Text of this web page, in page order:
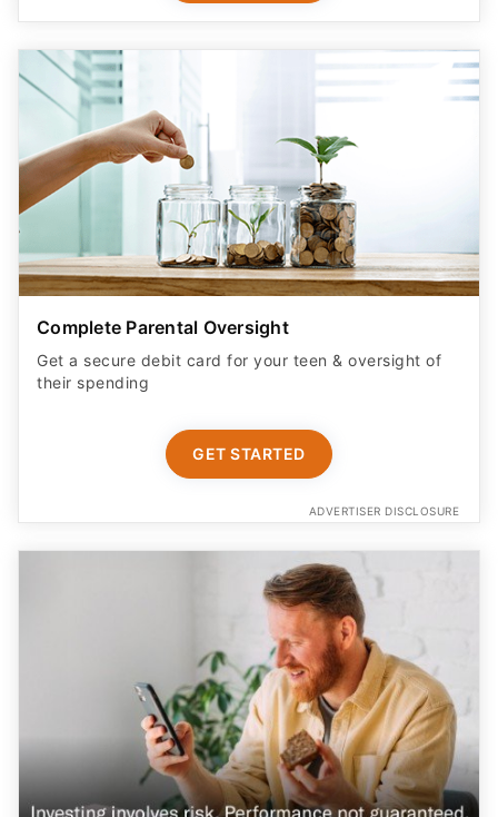
Complete Parental Oversight
Get a secure debit card for your teen & oversight of
their spending
GET STARTED
ADVERTISER DISCLOSURE